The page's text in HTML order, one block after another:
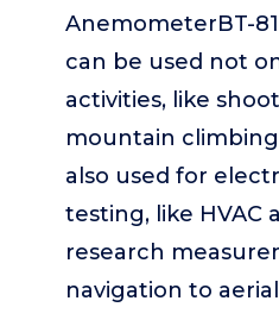
AnemometerBT-
can be used not
activities, like
mountain
also used for
testing, like HVAC
research
navigation to